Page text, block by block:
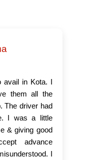
avail in Kota. I
them all the
The driver had
I was a little
& giving good
advance
I